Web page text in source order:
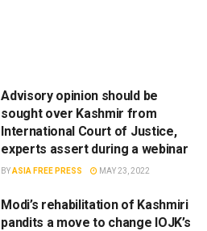
Advisory opinion should be
sought over Kashmir from
International Court of Justice,
experts assert during a webinar
BYASIA FREE PRESS MAY 23, 2022
Modi’s rehabilitation of Kashmiri
pandits a move to change IOJK’s